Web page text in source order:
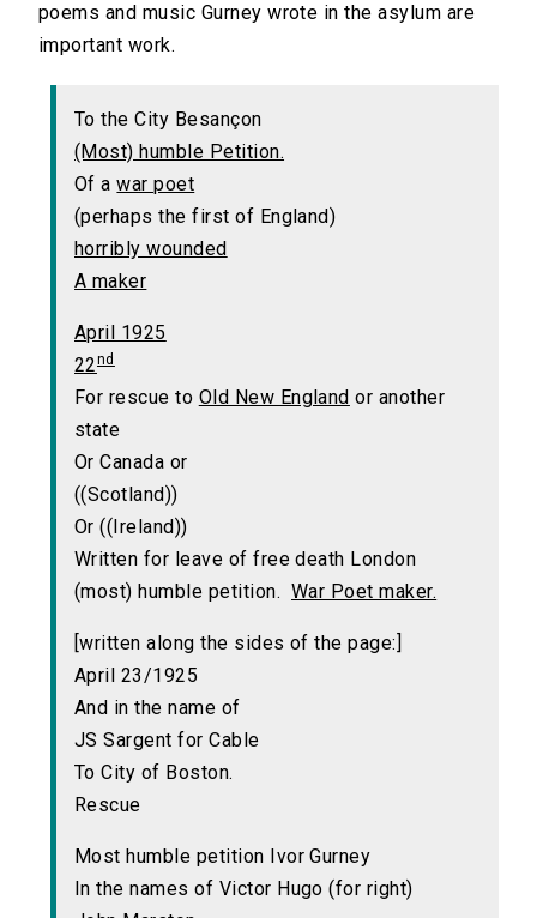
poems and music Gurney wrote in the asylum are
important work.
To the City Besançon
(Most) humble Petition.
Of awar poet
(perhaps the first of England)
horribly wounded
A maker
April 1925
22nd
For rescue to Old New England or another
state
Or Canada or
((Scotland))
Or ((Ireland))
Written for leave of free death London
(most) humble petition. War Poet maker.
[written along the sides of the page:]
April 23/1925
And in the name of
JS Sargent for Cable
To City of Boston.
Rescue
Most humble petition Ivor Gurney
In the names of Victor Hugo (for right)